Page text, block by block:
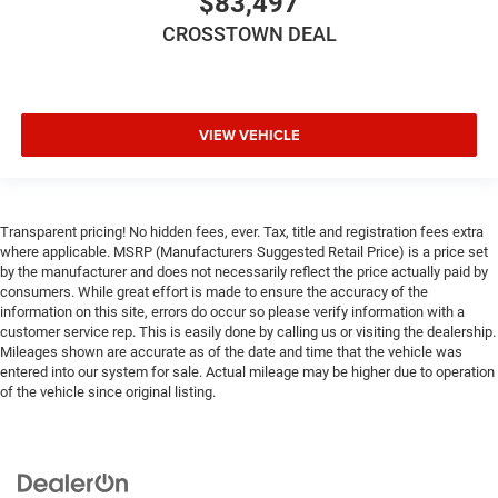
Bluetooth® Connection
Requires Subscription
Auxiliary Audio Input
Satellite Radio
Requires Subscription
Bluetooth® Connection
Driver Adjustable Lumbar
Driver Adjustable Lumbar
Adjustable Steering Wheel
CROSSTOWN DEAL
VIEW VEHICLE
Transparent pricing! No hidden fees, ever. Tax, title and registration fees extra
where applicable. MSRP (Manufacturers Suggested Retail Price) is a price set
by the manufacturer and does not necessarily reflect the price actually paid by
consumers. While great effort is made to ensure the accuracy of the
information on this site, errors do occur so please verify information with a
customer service rep. This is easily done by calling us or visiting the dealership.
Mileages shown are accurate as of the date and time that the vehicle was
entered into our system for sale. Actual mileage may be higher due to operation
of the vehicle since original listing.